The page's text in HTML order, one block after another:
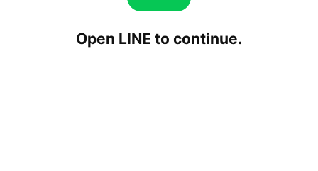
Open LINE to continue.